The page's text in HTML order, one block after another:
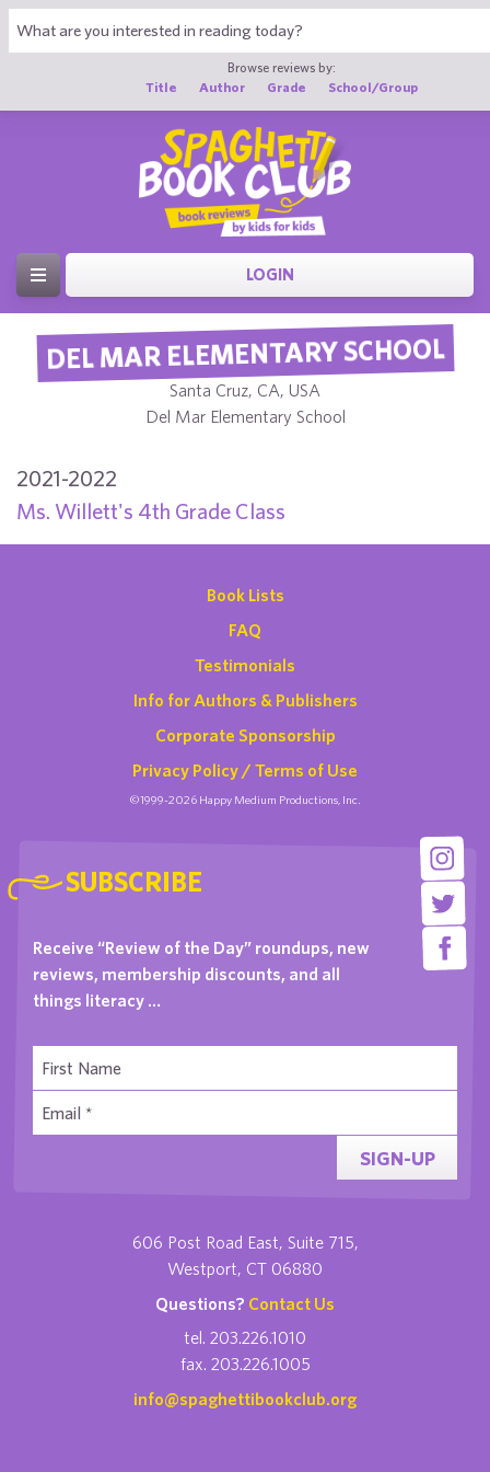
Browse reviews by:
Title
Author Grade School/Group
LOGIN
DEL MAR ELEMENTARY SCHOOL
Santa Cruz, CA, USA
Del Mar Elementary School
2021-2022
Ms. Willett's 4th Grade Class
Book Lists
FAQ
Testimonials
Info for Authors & Publishers
Corporate Sponsorship
Privacy Policy / Terms of Use
©1999-2026 Happy Medium Productions, Inc.
SUBSCRIBE
Receive “Review of the Day” roundups, new
reviews, membership discounts, and all
things literacy …
SIGN-UP
606 Post Road East, Suite 715,
Westport, CT 06880
Questions? Contact Us
tel. 203.226.1010
fax. 203.226.1005
info@spaghettibookclub.org